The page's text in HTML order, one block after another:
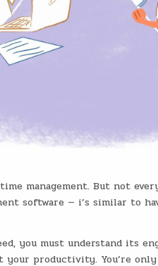
management. But not
software — i’s similar to
you must understand its
productivity. You’re